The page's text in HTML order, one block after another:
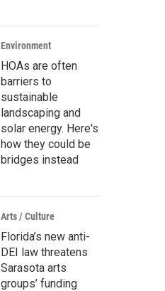
Environment
HOAs are often
barriers to
sustainable
landscaping and
solar energy. Here's
how they could be
bridges instead
Arts / Culture
Florida’s new anti-
DEI law threatens
Sarasota arts
groups’ funding